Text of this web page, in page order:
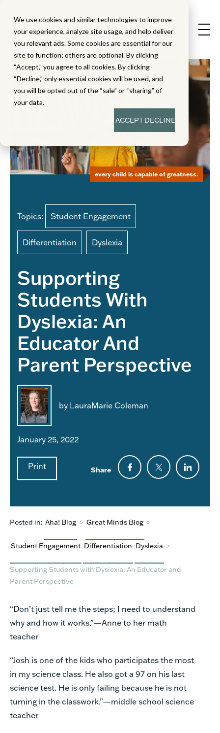
We use cookies and similar technologies to improve
your experience, analyze site usage, and help deliver
you relevant ads. Some cookies are essential for our
site to function; others are optional. By clicking
“Accept,” you agree to all cookies. By clicking
“Decline,” only essential cookies will be used, and
you will be opted out of the “sale” or “sharing” of
your data.
ACCEPTDECLINE
Topics: Student Engagement
Differentiation Dyslexia
Supporting
Students With
Dyslexia: An
Educator And
Parent Perspective
by LauraMarie Coleman
January 25, 2022
Print Share
every child is capable of greatness.
Posted in: Aha! Blog > Great Minds Blog >
Student Engagement Differentiation Dyslexia >
Supporting Students with Dyslexia: An Educator and
Parent Perspective
“Don’t just tell me the steps; I need to understand
why and how it works.”—Anne to her math
teacher
“Josh is one of the kids who participates the most
in my science class. He also got a 97 on his last
science test. He is only failing because he is not
turning in the classwork.”—middle school science
teacher